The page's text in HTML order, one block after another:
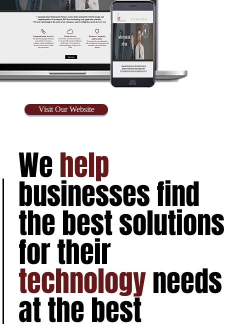
Visit Our Website
Wehelp
businesses find
the best solutions
for their
technologyneeds
at the best